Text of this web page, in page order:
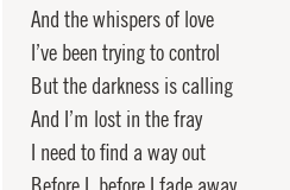
And the whispers of love
I’ve been trying to control
But the darkness is calling
And I’m lost in the fray
I need to find a way out